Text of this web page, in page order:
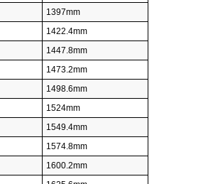
1397mm
1422.4mm
1447.8mm
1473.2mm
1498.6mm
1524mm
1549.4mm
1574.8mm
1600.2mm